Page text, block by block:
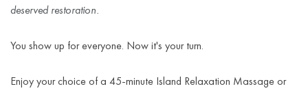
deserved restoration.
You show up for everyone. Now it's your turn.
Enjoy your choice of a 45-minute Island Relaxation Massage or